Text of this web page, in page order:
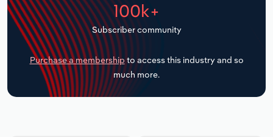
100k+
Subscriber community
Purchase a membership to access this industry and so
much more.
Transportation and Warehousing
Utilities
Wholesale Trade